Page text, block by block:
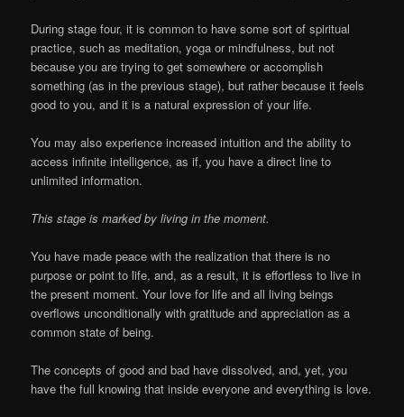
During stage four, it is common to have some sort of spiritual
practice, such as meditation, yoga or mindfulness, but not
because you are trying to get somewhere or accomplish
something (as in the previous stage), but rather because it feels
good to you, and it is a natural expression of your life.
You may also experience increased intuition and the ability to
access infinite intelligence, as if, you have a direct line to
unlimited information.
This stage is marked by living in the moment.
You have made peace with the realization that there is no
purpose or point to life, and, as a result, it is effortless to live in
the present moment. Your love for life and all living beings
overflows unconditionally with gratitude and appreciation as a
common state of being.
The concepts of good and bad have dissolved, and, yet, you
have the full knowing that inside everyone and everything is love.